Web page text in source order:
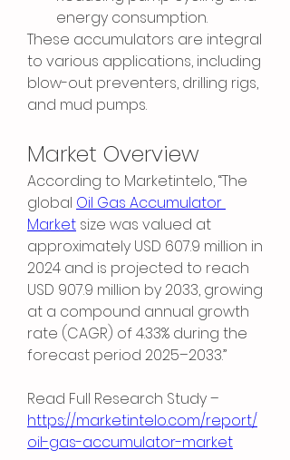
energy consumption.
These accumulators are integral
to various applications, including
blow-out preventers, drilling rigs,
and mud pumps.
Market Overview
According to Marketintelo, “The
global Oil Gas Accumulator
Market size was valued at
approximately USD 607.9 million in
2024 and is projected to reach
USD 907.9 million by 2033, growing
at a compound annual growth
rate (CAGR) of 4.33% during the
forecast period 2025–2033.”
https://marketintelo.com/report/
oil-gas-accumulator-market